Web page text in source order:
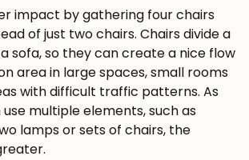
impact by gathering four chairs
of just two chairs. Chairs divide a
sofa, so they can create a nice flow
area in large spaces, small rooms
with difficult traffic patterns. As
use multiple elements, such as
lamps or sets of chairs, the
Get 5% off.
and exclusive benefits for
subscribers.
Subscribe